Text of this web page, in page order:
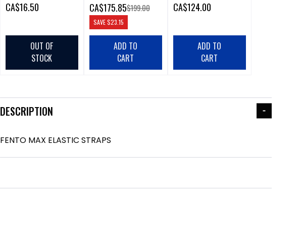
CA$16.50
OUT OF
STOCK
CA$175.85$199.00
SAVE$23.15
ADD TO
CART
CA$124.00
ADD TO
CART
DESCRIPTION
FENTO MAX ELASTIC STRAPS